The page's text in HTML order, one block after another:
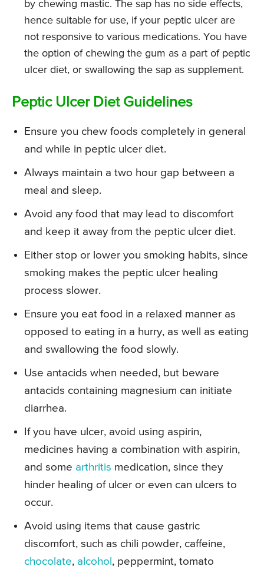
by chewing mastic. The sap has no side effects,
hence suitable for use, if your peptic ulcer are
not responsive to various medications. You have
the option of chewing the gum as a part of peptic
ulcer diet, or swallowing the sap as supplement.
Peptic Ulcer Diet Guidelines
Ensure you chew foods completely in general
and while in peptic ulcer diet.
Always maintain a two hour gap between a
meal and sleep.
Avoid any food that may lead to discomfort
and keep it away from the peptic ulcer diet.
Either stop or lower you smoking habits, since
smoking makes the peptic ulcer healing
process slower.
Ensure you eat food in a relaxed manner as
opposed to eating in a hurry, as well as eating
and swallowing the food slowly.
Use antacids when needed, but beware
antacids containing magnesium can initiate
diarrhea.
If you have ulcer, avoid using aspirin,
medicines having a combination with aspirin,
and some arthritis medication, since they
hinder healing of ulcer or even can ulcers to
occur.
Avoid using items that cause gastric
discomfort, such as chili powder, caffeine,
chocolate, alcohol , peppermint, tomato